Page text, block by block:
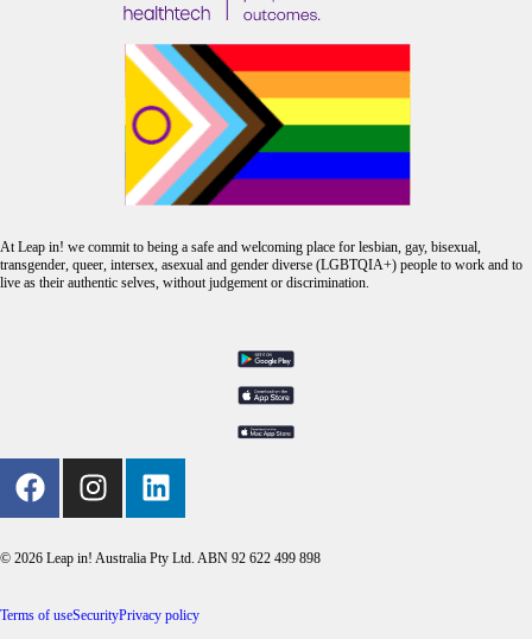
At Leap in! we commit to being a safe and welcoming place for lesbian, gay, bisexual,
transgender, queer, intersex, asexual and gender diverse (LGBTQIA+) people to work and to
live as their authentic selves, without judgement or discrimination.
© 2026 Leap in! Australia Pty Ltd. ABN 92 622 499 898
Terms of useSecurityPrivacy policy